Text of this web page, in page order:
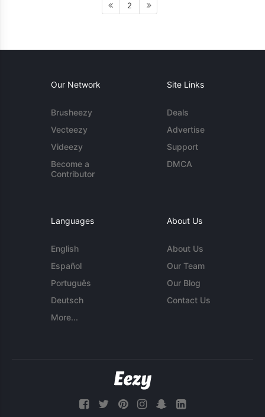
2
Our Network
Brusheezy
Vecteezy
Videezy
Become a
Contributor
Site Links
Deals
Advertise
Support
DMCA
Languages
English
Español
Português
Deutsch
More...
About Us
About Us
Our Team
Our Blog
Contact Us